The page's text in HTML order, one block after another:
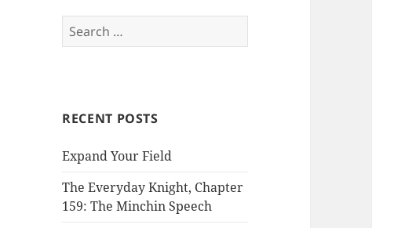
Search
for:
RECENT POSTS
Expand Your Field
The Everyday Knight, Chapter
159: The Minchin Speech